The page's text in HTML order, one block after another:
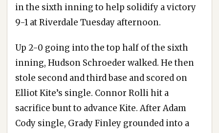
in the sixth inning to help solidify a victory
9-1 at Riverdale Tuesday afternoon.
Up 2-0 going into the top half of the sixth
inning, Hudson Schroeder walked. He then
stole second and third base and scored on
Elliot Kite’s single. Connor Rolli hit a
sacrifice bunt to advance Kite. After Adam
Cody single, Grady Finley grounded into a